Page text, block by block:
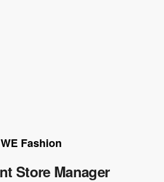
WE Fashion
Store Manager